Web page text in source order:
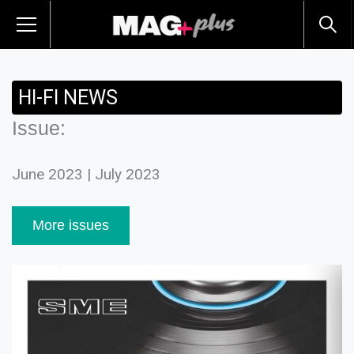
HI-FI NEWS
Issue:
June 2023 | July 2023
More issues